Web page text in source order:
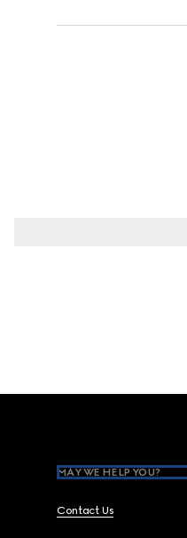
MAY WE HELP YOU?
Contact Us